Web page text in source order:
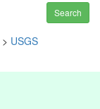
Search
> USGS